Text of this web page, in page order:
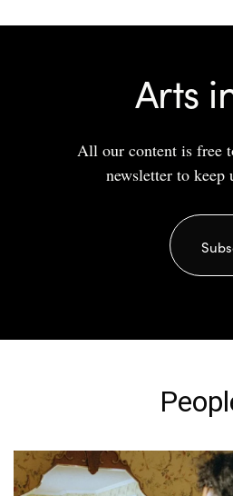
Arts
All our content is free
newsletter to